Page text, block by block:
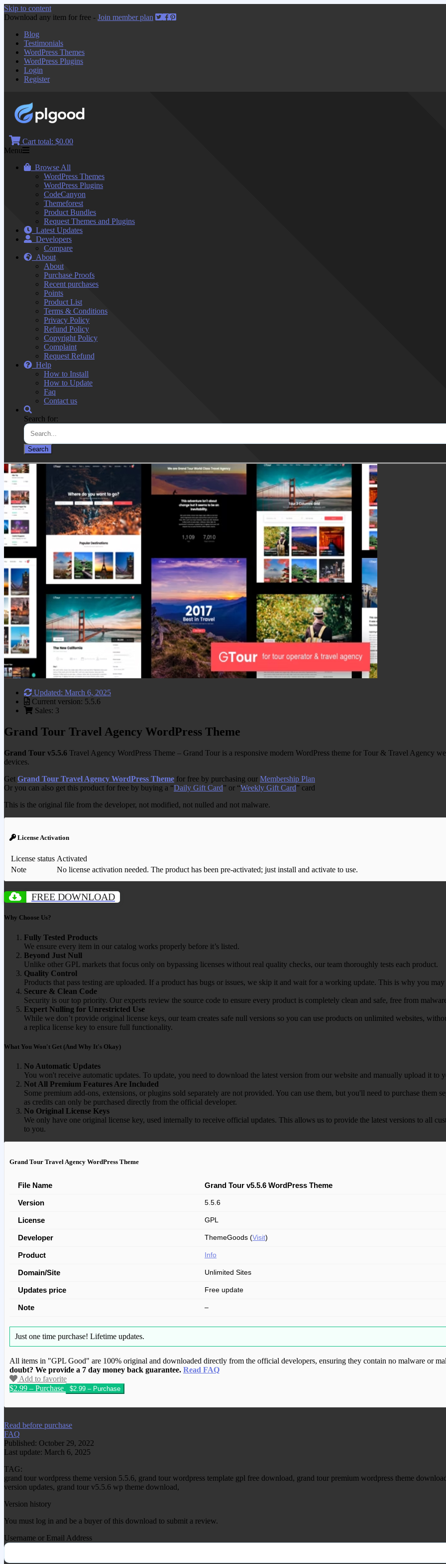
Skip to content
Download any item for free - Join member plan
Blog
Testimonials
WordPress Themes
WordPress Plugins
Login
Register
Cart total: $0.00
Menu
Browse All
WordPress Themes
WordPress Plugins
CodeCanyon
Themeforest
Product Bundles
Request Themes and Plugins
Latest Updates
Developers
Compare
About
About
Purchase Proofs
Recent purchases
Points
Product List
Terms & Conditions
Privacy Policy
Refund Policy
Copyright Policy
Complaint
Request Refund
Help
How to Install
How to Update
Faq
Contact us
Search for:
Updated: March 6, 2025
Current version: 5.5.6
Sales: 3
Grand Tour Travel Agency WordPress Theme
Grand Tour v5.5.6 Travel Agency WordPress Theme – Grand Tour is a responsive modern WordPress theme for Tour & Travel Agency
devices.
Get Grand Tour Travel Agency WordPress Theme for free by purchasing our Membership Plan
Or you can also get this product for free by buying a “Daily Gift Card” or “Weekly Gift Card” card
This is the original file from the developer, not modified, not nulled and not malware.
License Activation
License status Activated
Note
No license activation needed. The product has been pre-activated; just install and activate to use.
FREE DOWNLOAD
Why Choose Us?
Fully Tested Products
We ensure every item in our catalog works properly before it’s listed.
Beyond Just Null
Unlike other GPL markets that focus only on bypassing licenses without real quality checks, our team thoroughly tests each product.
Quality Control
Products that pass testing are uploaded. If a product has bugs or issues, we skip it and wait for a working update. This is why you
Secure & Clean Code
Security is our top priority. Our experts review the source code to ensure every product is completely clean and safe, free from
Expert Nulling for Unrestricted Use
While we don’t provide original license keys, our team creates safe null versions so you can use products on unlimited websites,
a replica license key to ensure full functionality.
What You Won't Get (And Why It's Okay)
No Automatic Updates
You won't receive automatic updates. To update, you need to download the latest version from our website and manually upload it to
Not All Premium Features Are Included
Some premium add-ons, extensions, or plugins sold separately are not provided. You can use them, but you'll need to purchase
as credits can only be purchased directly from the official developer.
No Original License Keys
We only have one original license key, used internally to receive official updates. This allows us to provide the latest versions to all
to you.
Grand Tour Travel Agency WordPress Theme
File Name Grand Tour v5.5.6 WordPress Theme
Version 5.5.6
License GPL
Developer ThemeGoods (Visit)
Product Info
Domain/Site Unlimited Sites
Updates price Free update
Note –
Just one time purchase! Lifetime updates.
All items in "GPL Good" are 100% original and downloaded directly from the official developers, ensuring they contain no malware or
doubt? We provide a 7 day money back guarantee. Read FAQ
Add to favorite
$2.99 – Purchase
We have copied this article from www.gplgood.com without permission. Visit
Read before purchase
FAQ
Published: October 29, 2022
Last update: March 6, 2025
TAG:
grand tour wordpress theme version 5.5.6, grand tour wordpress template gpl free download, grand tour premium wordpress theme
version updates, grand tour v5.5.6 wp theme download,
Version history
You must log in and be a buyer of this download to submit a review.
Username or Email Address